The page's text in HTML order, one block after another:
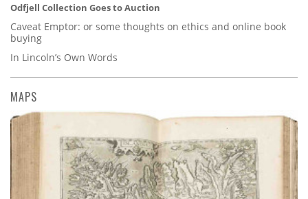
Odfjell Collection Goes to Auction
Caveat Emptor: or some thoughts on ethics and online book
buying
In Lincoln’s Own Words
MAPS